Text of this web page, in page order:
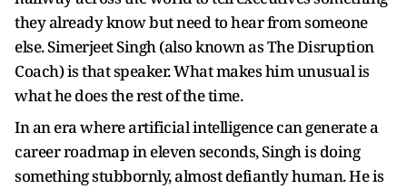
they already know but need to hear from someone
else. Simerjeet Singh (also known as The Disruption
Coach) is that speaker. What makes him unusual is
what he does the rest of the time.
In an era where artificial intelligence can generate a
career roadmap in eleven seconds, Singh is doing
something stubbornly, almost defiantly human. He is